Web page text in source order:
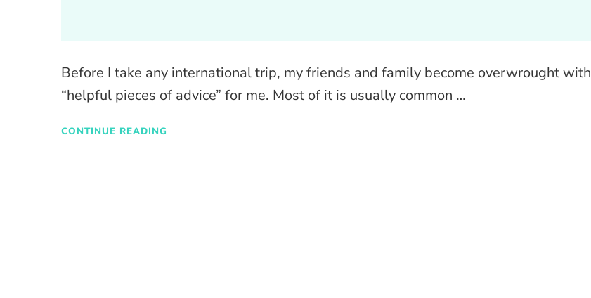
Before I take any international trip, my friends and family become overwrought with
“helpful pieces of advice” for me. Most of it is usually common …
CONTINUE READING